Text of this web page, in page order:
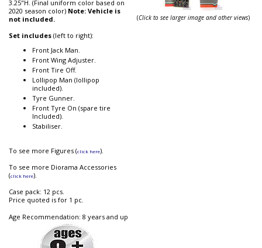
3.25"H. (Final uniform color based on
2020 season color) Note: Vehicle is
not included.
Set includes (left to right):
Front Jack Man.
Front Wing Adjuster.
Front Tire Off.
Lollipop Man (lollipop
included).
Tyre Gunner.
Front Tyre On (spare tire
Included).
Stabiliser.
To see more Figures (click here).
To see more Diorama Accessories
(click here).
Case pack: 12 pcs.
Price quoted is for 1 pc.
Age Recommendation: 8 years and up
(Click to see larger image and other views)